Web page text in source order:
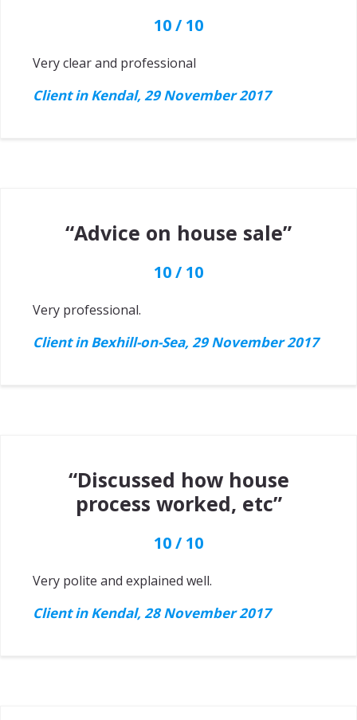
10 / 10
Very clear and professional
Client in Kendal, 29 November 2017
“Advice on house sale”
10 / 10
Very professional.
Client in Bexhill-on-Sea, 29 November 2017
“Discussed how house
process worked, etc”
10 / 10
Very polite and explained well.
Client in Kendal, 28 November 2017